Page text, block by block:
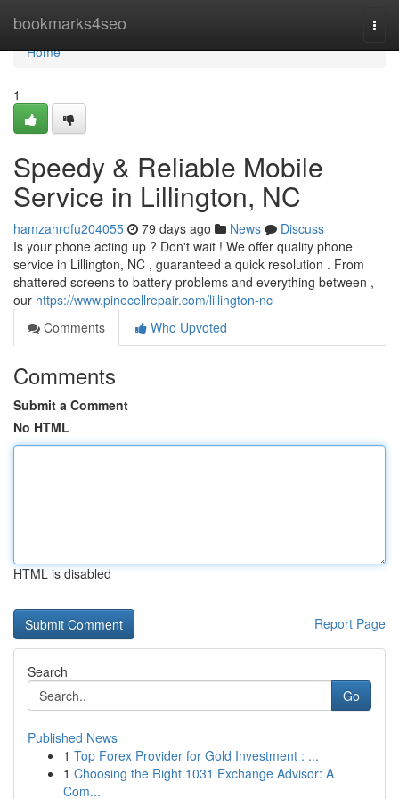
bookmarks4seo
Home
Home
1
Speedy & Reliable Mobile
Service in Lillington, NC
hamzahrofu204055 79 days ago News
Discuss
Is your phone acting up ? Don't wait ! We offer quality phone
service in Lillington, NC , guaranteed a quick resolution . From
shattered screens to battery problems and everything between ,
our https://www.pinecellrepair.com/lillington-nc
Comments
Who Upvoted
Comments
Submit a Comment
No HTML
HTML is disabled
Report Page
Search
Go
Published News
1 Top Forex Provider for Gold Investment : ...
1 Choosing the Right 1031 Exchange Advisor: A
Com...